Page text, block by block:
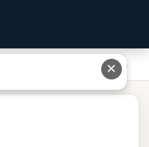
And Migration
✕